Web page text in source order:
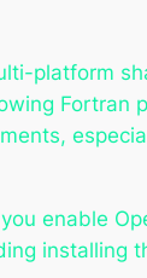
platform
Fortran
enable
installing